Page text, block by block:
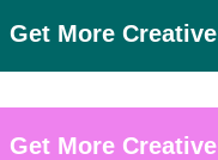
Get More Creative
Get More Creative